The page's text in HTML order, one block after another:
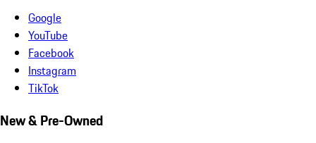
Google
YouTube
Facebook
Instagram
TikTok
New & Pre-Owned